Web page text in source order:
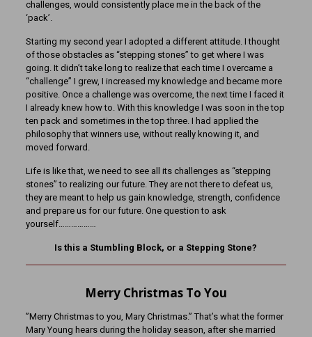
challenges, would consistently place me in the back of the
‘pack’.
Starting my second year I adopted a different attitude. I thought
of those obstacles as “stepping stones” to get where I was
going. It didn’t take long to realize that each time I overcame a
“challenge” I grew, I increased my knowledge and became more
positive. Once a challenge was overcome, the next time I faced it
I already knew how to. With this knowledge I was soon in the top
ten pack and sometimes in the top three. I had applied the
philosophy that winners use, without really knowing it, and
moved forward.
Life is like that, we need to see all its challenges as “stepping
stones” to realizing our future. They are not there to defeat us,
they are meant to help us gain knowledge, strength, confidence
and prepare us for our future. One question to ask
yourself………………
Is this a Stumbling Block, or a Stepping Stone?
Merry Christmas To You
”Merry Christmas to you, Mary Christmas.” That’s what the former
Mary Young hears during the holiday season, after she married